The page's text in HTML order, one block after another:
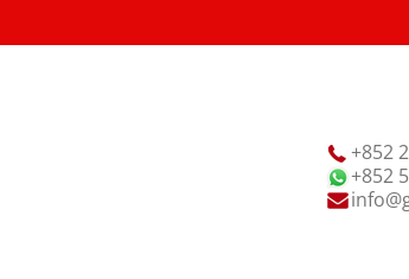
+852
+852